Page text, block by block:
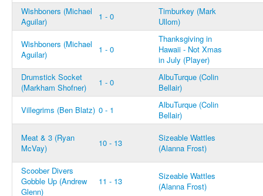
Wishboners (Michael
Aguilar)
1 - 0
Timburkey (Mark
Ullom)
Wishboners (Michael
Aguilar)
1 - 0
Thanksgiving in
Hawaii - Not Xmas
in July (Player)
Drumstick Socket
(Markham Shofner)
1 - 0
AlbuTurque (Colin
Bellair)
Villegrims (Ben Blatz) 0 - 1
AlbuTurque (Colin
Bellair)
Meat & 3 (Ryan
McVay)
10 - 13
Sizeable Wattles
(Alanna Frost)
Scoober Divers
Gobble Up (Andrew
Glenn)
11 - 13
Sizeable Wattles
(Alanna Frost)